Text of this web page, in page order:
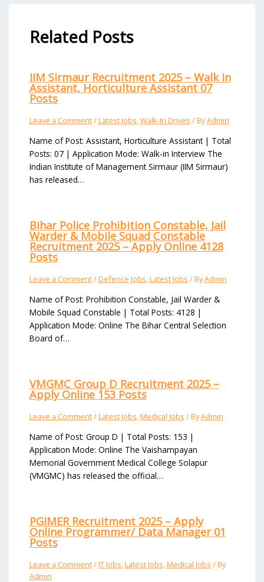
Related Posts
IIM Sirmaur Recruitment 2025 – Walk in
Assistant, Horticulture Assistant 07
Posts
Leave a Comment/Latest Jobs,Walk-In Drives / ByAdmin
Name of Post: Assistant, Horticulture Assistant | Total
Posts: 07 | Application Mode: Walk-in Interview The
Indian Institute of Management Sirmaur (IIM Sirmaur)
has released…
Bihar Police Prohibition Constable, Jail
Warder & Mobile Squad Constable
Recruitment 2025 – Apply Online 4128
Posts
Leave a Comment/Defence Jobs,Latest Jobs / ByAdmin
Name of Post: Prohibition Constable, Jail Warder &
Mobile Squad Constable | Total Posts: 4128 |
Application Mode: Online The Bihar Central Selection
Board of…
VMGMC Group D Recruitment 2025 –
Apply Online 153 Posts
Leave a Comment/Latest Jobs,Medical Jobs / ByAdmin
Name of Post: Group D | Total Posts: 153 |
Application Mode: Online The Vaishampayan
Memorial Government Medical College Solapur
(VMGMC) has released the official…
PGIMER Recruitment 2025 – Apply
Online Programmer/ Data Manager 01
Posts
Leave a Comment/IT Jobs,Latest Jobs,Medical Jobs / By
Admin